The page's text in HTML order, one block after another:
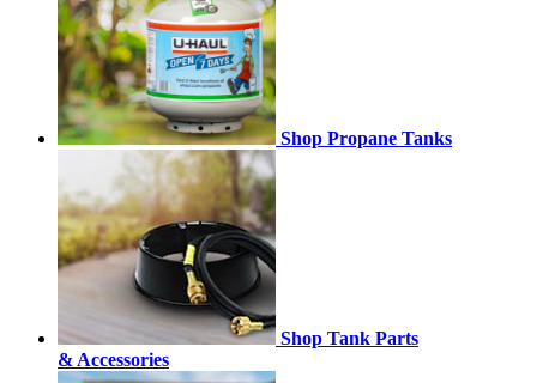
Shop Propane Tanks
Shop Tank Parts
& Accessories